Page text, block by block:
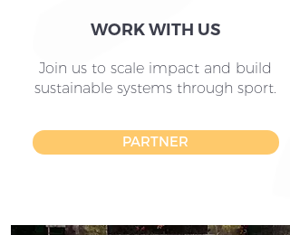
WORK WITH US
Join us to scale impact and build
sustainable systems through sport.
PARTNER